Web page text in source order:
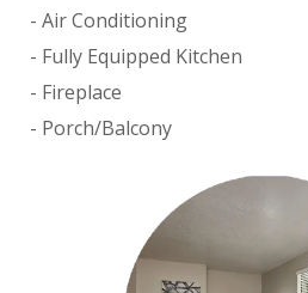
Air Conditioning
Fully Equipped Kitchen
Fireplace
Porch/Balcony